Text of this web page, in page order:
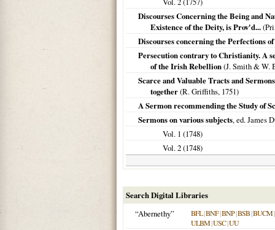
Discourses Concerning the Being and
Existence of the Deity, is Prov'd...
Discourses concerning the Perfections of
Persecution contrary to Christianity. A
of the Irish Rebellion(J. Smith & W.
Scarce and Valuable Tracts and
together(R. Griffiths, 1751)
A Sermon recommending the Study of
Sermons on various subjects, ed. James
Vol. 1 (1748)
Vol. 2 (1748)
Search Digital Libraries
“Abernethy”
BFL|BNF|BNP|BSB|BUCM|
ULBM|USC|UU